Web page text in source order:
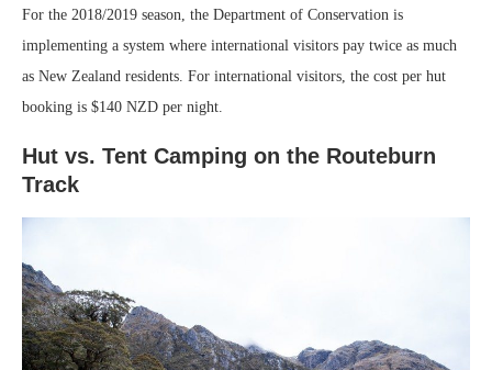
For the 2018/2019 season, the Department of Conservation is
implementing a system where international visitors pay twice as much
as New Zealand residents. For international visitors, the cost per hut
booking is $140 NZD per night.
Hut vs. Tent Camping on the Routeburn
Track